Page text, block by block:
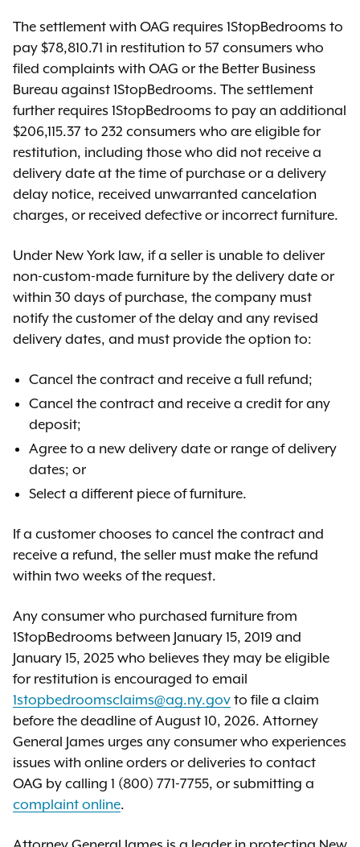
The settlement with OAG requires 1StopBedrooms to
pay $78,810.71 in restitution to 57 consumers who
filed complaints with OAG or the Better Business
Bureau against 1StopBedrooms. The settlement
further requires 1StopBedrooms to pay an additional
$206,115.37 to 232 consumers who are eligible for
restitution, including those who did not receive a
delivery date at the time of purchase or a delivery
delay notice, received unwarranted cancelation
charges, or received defective or incorrect furniture.
Under New York law, if a seller is unable to deliver
non-custom-made furniture by the delivery date or
within 30 days of purchase, the company must
notify the customer of the delay and any revised
delivery dates, and must provide the option to:
Cancel the contract and receive a full refund;
Cancel the contract and receive a credit for any
deposit;
Agree to a new delivery date or range of delivery
dates; or
Select a different piece of furniture.
If a customer chooses to cancel the contract and
receive a refund, the seller must make the refund
within two weeks of the request.
Any consumer who purchased furniture from
1StopBedrooms between January 15, 2019 and
January 15, 2025 who believes they may be eligible
for restitution is encouraged to email
1stopbedroomsclaims@ag.ny.gov to file a claim
before the deadline of August 10, 2026. Attorney
General James urges any consumer who experiences
issues with online orders or deliveries to contact
OAG by calling 1 (800) 771-7755, or submitting a
complaint online.